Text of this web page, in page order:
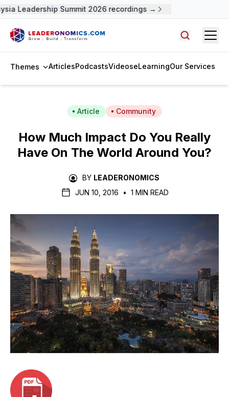
Leadership Summit 2026 recordings →
Themes ArticlesPodcastsVideoseLearningOur Services
Article Community
How Much Impact Do You Really
Have On The World Around You?
BY LEADERONOMICS
JUN 10, 2016
• 1 MIN READ